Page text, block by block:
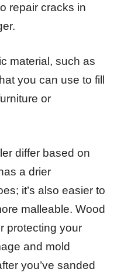
repair cracks in
material, such as
you can use to fill
or
differ based on
a drier
it’s also easier to
malleable. Wood
protecting your
and mold
you’ve sanded